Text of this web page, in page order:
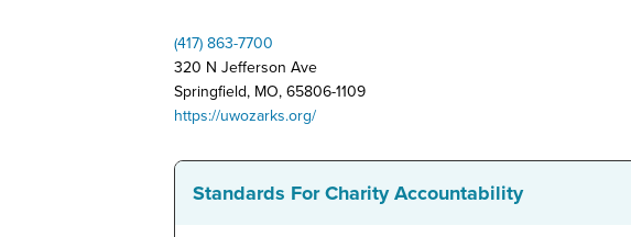
(417) 863-7700
320 N Jefferson Ave
Springfield, MO, 65806-1109
https://uwozarks.org/
Standards For Charity Accountability